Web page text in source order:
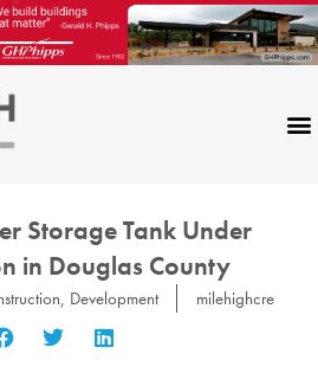
Storage Tank Under
in Douglas County
, Development milehighcre